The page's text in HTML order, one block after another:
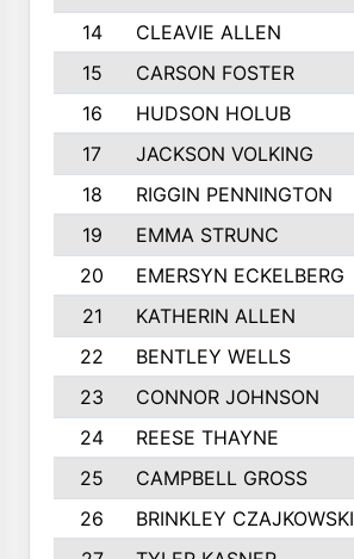
14
CLEAVIE ALLEN
15
CARSON FOSTER
16
HUDSON HOLUB
17
JACKSON VOLKING
18
RIGGIN PENNINGTON
19
EMMA STRUNC
20
EMERSYN ECKELBERG
21
KATHERIN ALLEN
22
BENTLEY WELLS
23
CONNOR JOHNSON
24
REESE THAYNE
25
CAMPBELL GROSS
26
BRINKLEY CZAJKOWSKI